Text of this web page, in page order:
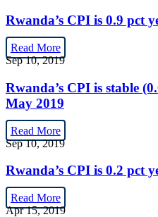
Rwanda’s CPI is 0.9 pct
Read More
Sep 10, 2019
Rwanda’s CPI is stable
May 2019
Read More
Sep 10, 2019
Rwanda’s CPI is 0.2 pct
Read More
Apr 15, 2019